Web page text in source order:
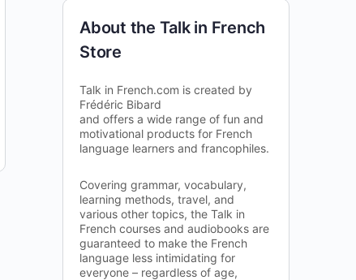
About the Talk in French
Store
Talk in French.com is created by
Frédéric Bibard
and offers a wide range of fun and
motivational products for French
language learners and francophiles.
Covering grammar, vocabulary,
learning methods, travel, and
various other topics, the Talk in
French courses and audiobooks are
guaranteed to make the French
language less intimidating for
everyone – regardless of age,